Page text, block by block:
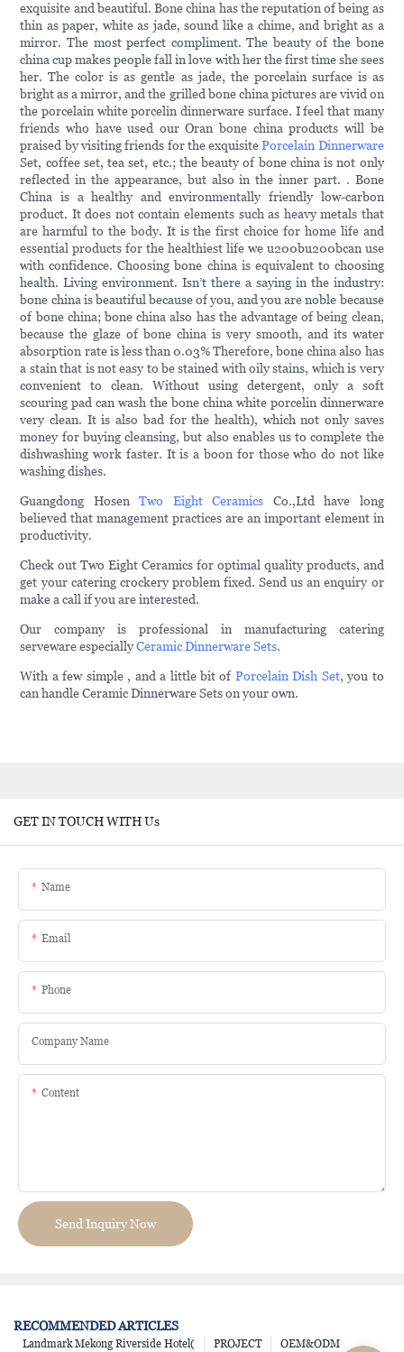
exquisite and beautiful. Bone china has the reputation of being as
thin as paper, white as jade, sound like a chime, and bright as a
mirror. The most perfect compliment. The beauty of the bone
china cup makes people fall in love with her the first time she sees
her. The color is as gentle as jade, the porcelain surface is as
bright as a mirror, and the grilled bone china pictures are vivid on
the porcelain white porcelin dinnerware surface. I feel that many
friends who have used our Oran bone china products will be
praised by visiting friends for the exquisitePorcelain Dinnerware
Set, coffee set, tea set, etc.; the beauty of bone china is not only
reflected in the appearance, but also in the inner part. . Bone
China is a healthy and environmentally friendly low-carbon
product. It does not contain elements such as heavy metals that
are harmful to the body. It is the first choice for home life and
essential products for the healthiest life we u200bu200bcan use
with confidence. Choosing bone china is equivalent to choosing
health. Living environment. Isn’t there a saying in the industry:
bone china is beautiful because of you, and you are noble because
of bone china; bone china also has the advantage of being clean,
because the glaze of bone china is very smooth, and its water
absorption rate is less than 0.03% Therefore, bone china also has
a stain that is not easy to be stained with oily stains, which is very
convenient to clean. Without using detergent, only a soft
scouring pad can wash the bone china white porcelin dinnerware
very clean. It is also bad for the health), which not only saves
money for buying cleansing, but also enables us to complete the
dishwashing work faster. It is a boon for those who do not like
washing dishes.
Guangdong HosenTwo Eight Ceramics Co.,Ltd have long
believed that management practices are an important element in
productivity.
Check out Two Eight Ceramics for optimal quality products, and
get your catering crockery problem fixed. Send us an enquiry or
make a call if you are interested.
Our company is professional in manufacturing catering
serveware especiallyCeramic Dinnerware Sets.
With a few simple , and a little bit of Porcelain Dish Set, you to
can handle Ceramic Dinnerware Sets on your own.
GET IN TOUCH WITH Us
Name
Email
Phone
Company Name
Content
Send Inquiry Now
RECOMMENDED ARTICLES
OEM&ODM
PROJECT
Landmark Mekong Riverside Hotel(